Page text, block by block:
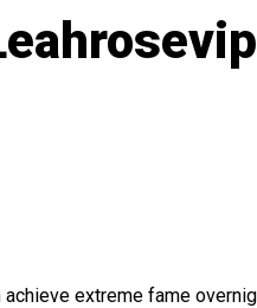
extreme fame